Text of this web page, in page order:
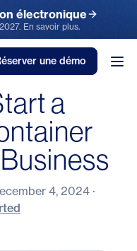
électronique
En savoir plus.
une démo
a
4, 2024 ·